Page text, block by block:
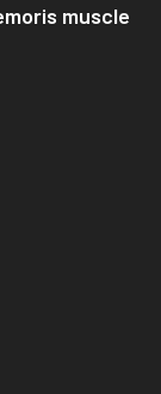
muscle